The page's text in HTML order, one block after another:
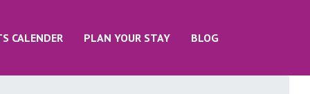
CALENDER PLAN YOUR STAY BLOG